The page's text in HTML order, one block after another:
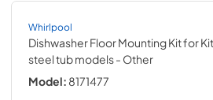
Whirlpool
Dishwasher Floor Mounting Kit for
steel tub models- Other
Model: 8171477